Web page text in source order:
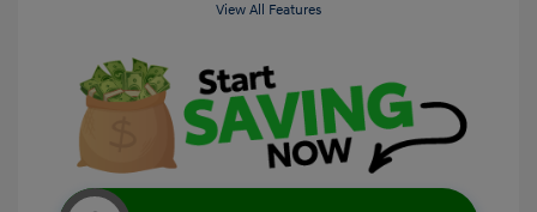
View All Features